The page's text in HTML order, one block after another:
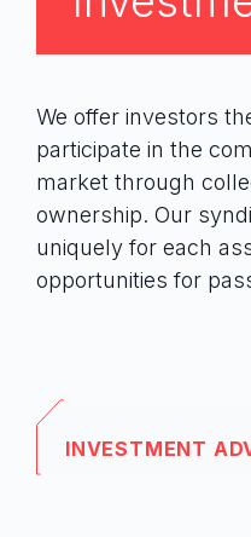
We offer investors
participate in the
market through
ownership. Our
uniquely for each
opportunities for
INVESTMENT
First Name